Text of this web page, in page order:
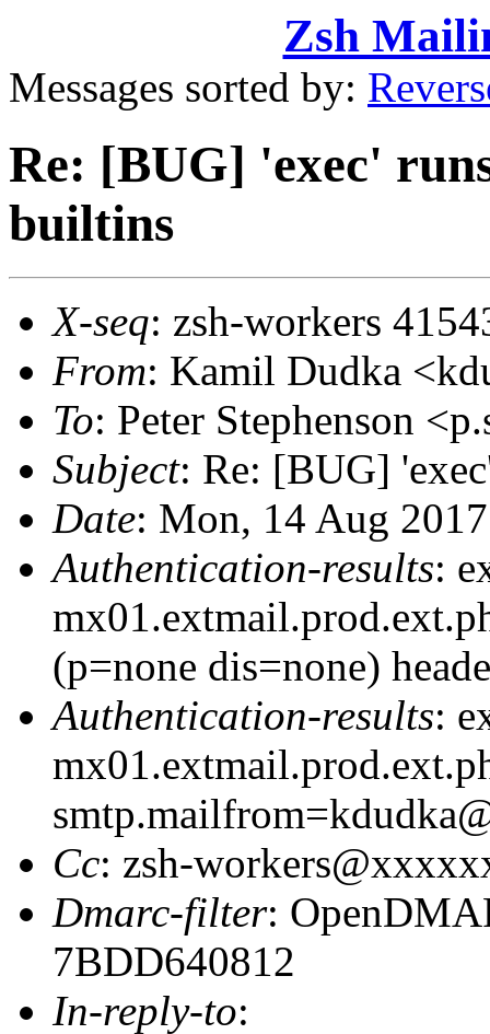
Zsh
Messages sorted by:
Re: [BUG] 'exec'
builtins
X-seq: zsh-workers
From: Kamil Dudka
To: Peter Stephenson
Subject: Re: [BUG]
Date: Mon, 14 Aug
Authentication-results:
(p=none dis=none)
Authentication-results:
Cc: zsh-
Dmarc-filter:
7BDD640812
In-reply-to: